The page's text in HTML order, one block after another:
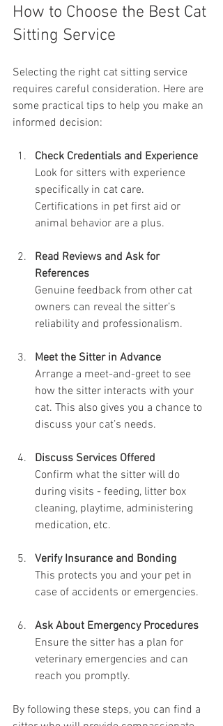
How to Choose the Best Cat
Sitting Service
Selecting the right cat sitting service
requires careful consideration. Here are
some practical tips to help you make an
informed decision:
Check Credentials and Experience
Look for sitters with experience
specifically in cat care.
Certifications in pet first aid or
animal behavior are a plus.
Read Reviews and Ask for
References
Genuine feedback from other cat
owners can reveal the sitter’s
reliability and professionalism.
Meet the Sitter in Advance
Arrange a meet-and-greet to see
how the sitter interacts with your
cat. This also gives you a chance to
discuss your cat’s needs.
Discuss Services Offered
Confirm what the sitter will do
during visits - feeding, litter box
cleaning, playtime, administering
medication, etc.
Verify Insurance and Bonding
This protects you and your pet in
case of accidents or emergencies.
Ask About Emergency Procedures
Ensure the sitter has a plan for
veterinary emergencies and can
reach you promptly.
By following these steps, you can find a